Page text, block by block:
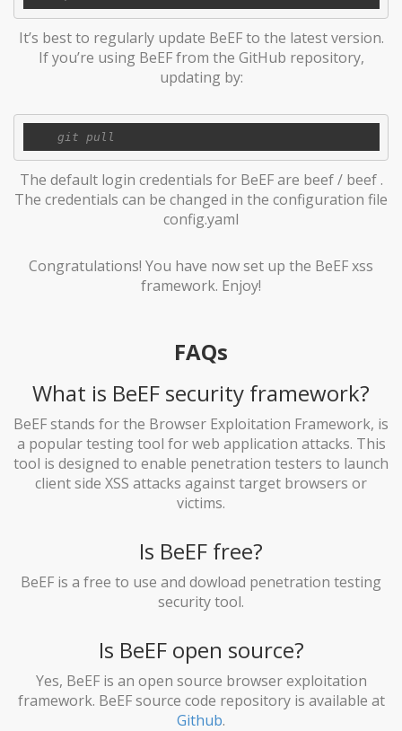
It’s best to regularly update BeEF to the latest version.
If you’re using BeEF from the GitHub repository,
updating by:
The default login credentials for BeEF are beef / beef .
The credentials can be changed in the configuration file
config.yaml
Congratulations! You have now set up the BeEF xss
framework. Enjoy!
FAQs
What is BeEF security framework?
BeEF stands for the Browser Exploitation Framework, is
a popular testing tool for web application attacks. This
tool is designed to enable penetration testers to launch
client side XSS attacks against target browsers or
victims.
Is BeEF free?
BeEF is a free to use and dowload penetration testing
security tool.
Is BeEF open source?
Yes, BeEF is an open source browser exploitation
framework. BeEF source code repository is available at
Github.